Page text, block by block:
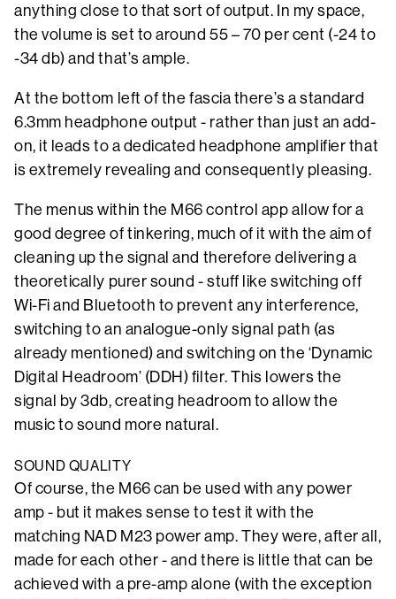
anything close to that sort of output. In my space,
the volume is set to around 55 – 70 per cent (-24 to
-34 db) and that’s ample.
At the bottom left of the fascia there’s a standard
6.3mm headphone output - rather than just an add-
on, it leads to a dedicated headphone amplifier that
is extremely revealing and consequently pleasing.
The menus within the M66 control app allow for a
good degree of tinkering, much of it with the aim of
cleaning up the signal and therefore delivering a
theoretically purer sound - stuff like switching off
Wi-Fi and Bluetooth to prevent any interference,
switching to an analogue-only signal path (as
already mentioned) and switching on the ‘Dynamic
Digital Headroom’ (DDH) filter. This lowers the
signal by 3db, creating headroom to allow the
music to sound more natural.
SOUND QUALITY
Of course, the M66 can be used with any power
amp - but it makes sense to test it with the
matching NAD M23 power amp. They were, after all,
made for each other - and there is little that can be
achieved with a pre-amp alone (with the exception